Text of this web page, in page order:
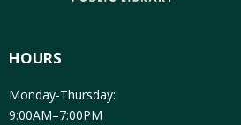
HOURS
Monday-Thursday:
9:00AM–7:00PM